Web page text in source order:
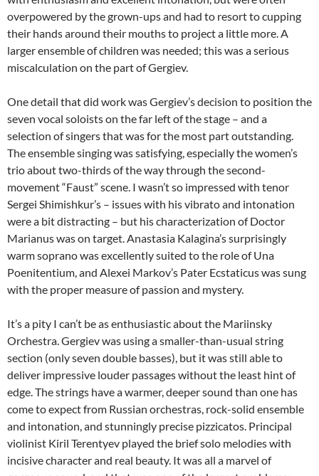
overpowered by the grown-ups and had to resort to cupping
their hands around their mouths to project a little more. A
larger ensemble of children was needed; this was a serious
miscalculation on the part of Gergiev.
One detail that did work was Gergiev’s decision to position the
seven vocal soloists on the far left of the stage – and a
selection of singers that was for the most part outstanding.
The ensemble singing was satisfying, especially the women’s
trio about two-thirds of the way through the second-
movement “Faust” scene. I wasn’t so impressed with tenor
Sergei Shimishkur’s – issues with his vibrato and intonation
were a bit distracting – but his characterization of Doctor
Marianus was on target. Anastasia Kalagina’s surprisingly
warm soprano was excellently suited to the role of Una
Poenitentium, and Alexei Markov’s Pater Ecstaticus was sung
with the proper measure of passion and mystery.
It’s a pity I can’t be as enthusiastic about the Mariinsky
Orchestra. Gergiev was using a smaller-than-usual string
section (only seven double basses), but it was still able to
deliver impressive louder passages without the least hint of
edge. The strings have a warmer, deeper sound than one has
come to expect from Russian orchestras, rock-solid ensemble
and intonation, and stunningly precise pizzicatos. Principal
violinist Kiril Terentyev played the brief solo melodies with
incisive character and real beauty. It was all a marvel of